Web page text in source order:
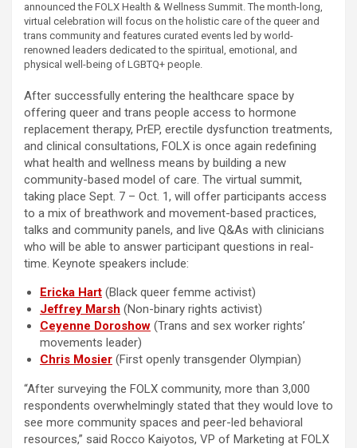
announced the FOLX Health & Wellness Summit. The month-long,
virtual celebration will focus on the holistic care of the queer and
trans community and features curated events led by world-
renowned leaders dedicated to the spiritual, emotional, and
physical well-being of LGBTQ+ people.
After successfully entering the healthcare space by
offering queer and trans people access to hormone
replacement therapy, PrEP, erectile dysfunction treatments,
and clinical consultations, FOLX is once again redefining
what health and wellness means by building a new
community-based model of care. The virtual summit,
taking place Sept. 7 – Oct. 1, will offer participants access
to a mix of breathwork and movement-based practices,
talks and community panels, and live Q&As with clinicians
who will be able to answer participant questions in real-
time. Keynote speakers include:
Ericka Hart (Black queer femme activist)
Jeffrey Marsh (Non-binary rights activist)
Ceyenne Doroshow (Trans and sex worker rights’
movements leader)
Chris Mosier (First openly transgender Olympian)
“After surveying the FOLX community, more than 3,000
respondents overwhelmingly stated that they would love to
see more community spaces and peer-led behavioral
resources,” said Rocco Kaiyotos, VP of Marketing at FOLX